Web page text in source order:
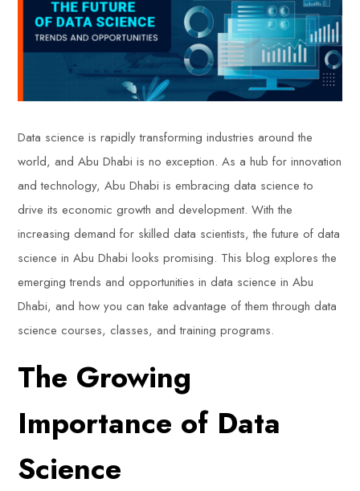
Data science is rapidly transforming industries around the
world, and Abu Dhabi is no exception. As a hub for innovation
and technology, Abu Dhabi is embracing data science to
drive its economic growth and development. With the
increasing demand for skilled data scientists, the future of data
science in Abu Dhabi looks promising. This blog explores the
emerging trends and opportunities in data science in Abu
Dhabi, and how you can take advantage of them through data
science courses, classes, and training programs.
The Growing
Importance of Data
Science